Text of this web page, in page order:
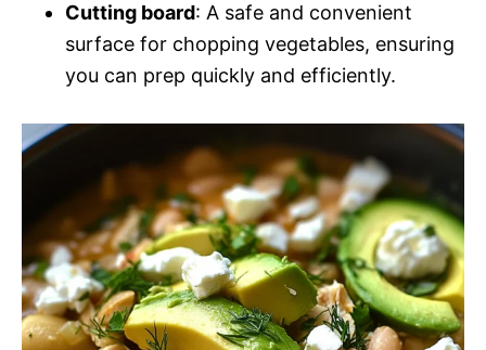
Cutting board: A safe and convenient
surface for chopping vegetables, ensuring
you can prep quickly and efficiently.